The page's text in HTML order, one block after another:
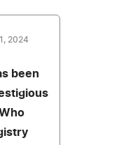
2024
been